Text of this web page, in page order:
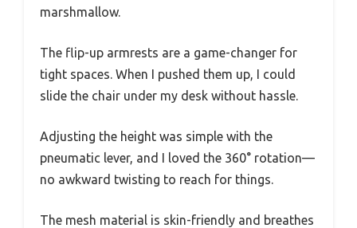
marshmallow.
The flip-up armrests are a game-changer for
tight spaces. When I pushed them up, I could
slide the chair under my desk without hassle.
Adjusting the height was simple with the
pneumatic lever, and I loved the 360° rotation—
no awkward twisting to reach for things.
The mesh material is skin-friendly and breathes